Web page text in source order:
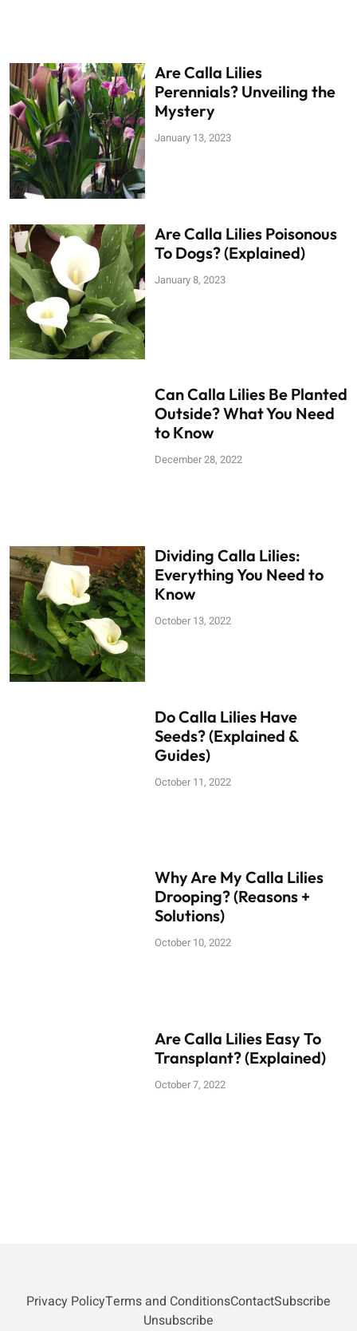
Are Calla Lilies
Perennials? Unveiling the
Mystery
January 13, 2023
Are Calla Lilies Poisonous
To Dogs? (Explained)
January 8, 2023
Can Calla Lilies Be Planted
Outside? What You Need
to Know
December 28, 2022
Dividing Calla Lilies:
Everything You Need to
Know
October 13, 2022
Do Calla Lilies Have
Seeds? (Explained &
Guides)
October 11, 2022
Why Are My Calla Lilies
Drooping? (Reasons +
Solutions)
October 10, 2022
Are Calla Lilies Easy To
Transplant? (Explained)
October 7, 2022
Privacy PolicyTerms and ConditionsContactSubscribe
Unsubscribe